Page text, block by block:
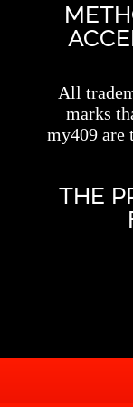
All
marks
my409 are
THE